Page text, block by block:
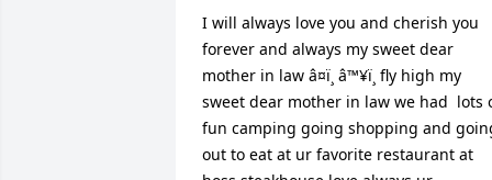
I will always love you and cherish you
forever and always my sweet dear
mother in law â¤ï¸ â™¥ï¸ fly high my
sweet dear mother in law we had  lots
fun camping going shopping and
out to eat at ur favorite restaurant at